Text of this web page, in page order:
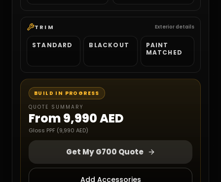
TRIM Exterior details
STANDARD BLACKOUT
PAINT
MATCHED
BUILD IN PROGRESS
QUOTE SUMMARY
From9,990 AED
Gloss PPF (9,990 AED)
Get My G700 Quote
Add Accessories